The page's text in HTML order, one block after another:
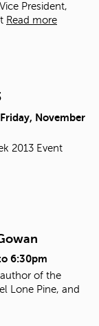
President,
Read more
Friday, November
2013 Event
6:30pm
of the
Lone Pine, and